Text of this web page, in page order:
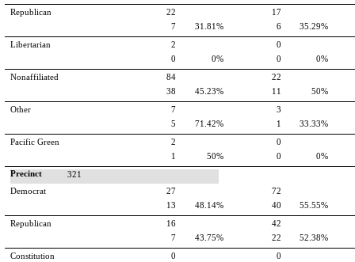
Republican
22
7
31.81%
17
6
35.29%
Libertarian
2
0
0%
0
0
0%
Nonaffiliated
84
38
45.23%
22
11
50%
Other
7
5
71.42%
3
1
33.33%
Pacific Green
2
1
50%
0
0
0%
Precinct
321
Democrat
27
13
48.14%
72
40
55.55%
Republican
16
7
43.75%
42
22
52.38%
Constitution
0
0